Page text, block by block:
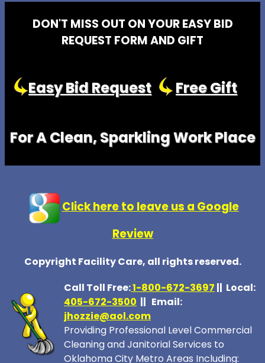
DON'T MISS OUT ON YOUR EASY BID
REQUEST FORM AND GIFT
Easy Bid Request Free Gift
For A Clean, Sparkling Work Place
Click here to leave us a Google
Review
Copyright Facility Care, all rights reserved.
Call Toll Free:1-800-672-3697 || Local:
405-672-3500 || Email:
jhozzie@aol.com
Providing Professional Level Commercial
Cleaning and Janitorial Services to
Oklahoma City Metro Areas Including: